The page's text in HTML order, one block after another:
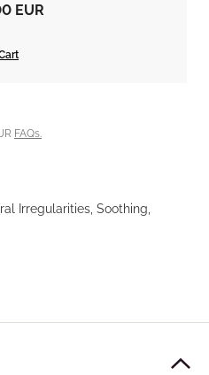
EUR
FAQs.
Irregularities, Soothing,